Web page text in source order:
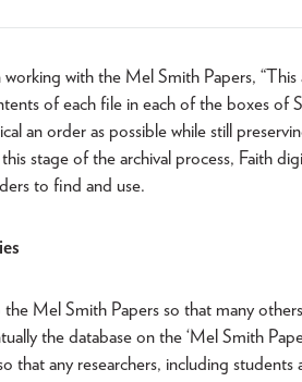
with the Mel Smith Papers, “This
of each file in each of the boxes of
an order as possible while still
stage of the archival process, Faith
to find and use.
Mel Smith Papers so that many
the database on the ‘Mel Smith
that any researchers, including students